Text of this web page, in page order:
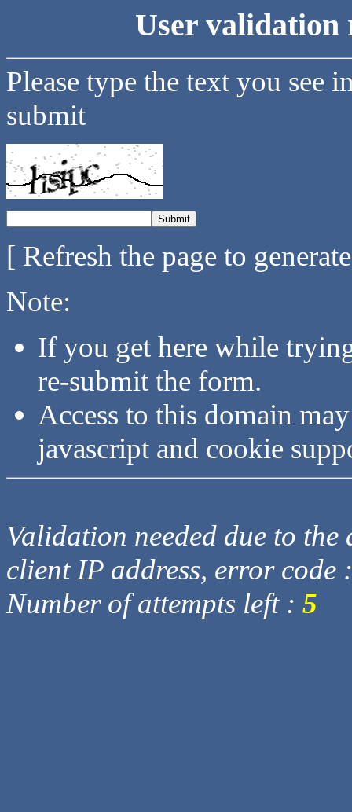
User validation
Please type the text you see
submit
[ Refresh the page to
Note:
If you get here while
re-submit the form.
Access to this domain
javascript and cookie
Validation needed due to
client IP address, error code
Number of attempts left : 5